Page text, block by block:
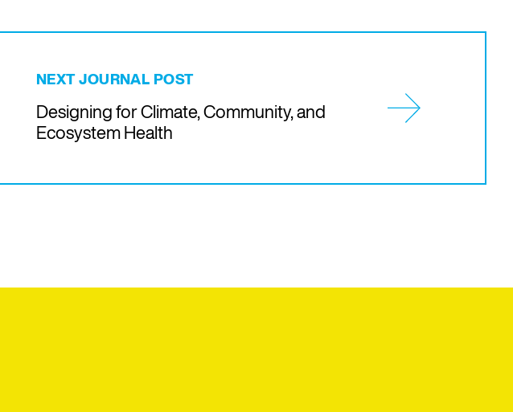
NEXT JOURNAL POST
Designing for Climate, Community, and
Ecosystem Health